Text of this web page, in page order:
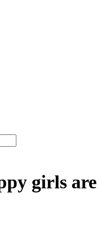
girls